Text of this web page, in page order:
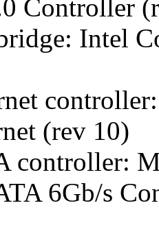
Controller
Intel
(rev 10)
controller:
6Gb/s